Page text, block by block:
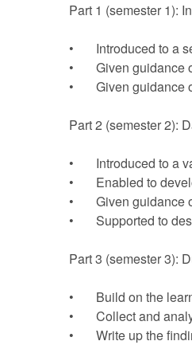
Part 1 (semester 1):
• Introduced to a
• Given guidance
• Given guidance
Part 2 (semester 2):
• Introduced to a
• Enabled to
• Given guidance
• Supported to
Part 3 (semester 3):
• Build on the
• Collect and
• Write up the